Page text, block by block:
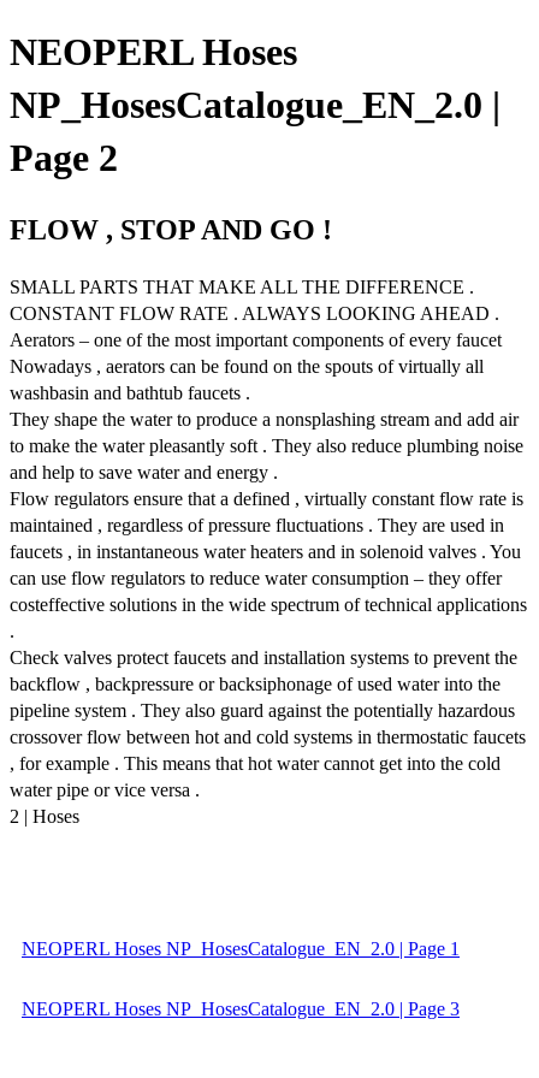
NEOPERL Hoses
NP_HosesCatalogue_EN_2.0 |
Page 2
FLOW , STOP AND GO !
SMALL PARTS THAT MAKE ALL THE DIFFERENCE .
CONSTANT FLOW RATE . ALWAYS LOOKING AHEAD .
Aerators – one of the most important components of every faucet
Nowadays , aerators can be found on the spouts of virtually all
washbasin and bathtub faucets .
They shape the water to produce a nonsplashing stream and add air
to make the water pleasantly soft . They also reduce plumbing noise
and help to save water and energy .
Flow regulators ensure that a defined , virtually constant flow rate is
maintained , regardless of pressure fluctuations . They are used in
faucets , in instantaneous water heaters and in solenoid valves . You
can use flow regulators to reduce water consumption – they offer
costeffective solutions in the wide spectrum of technical applications
.
Check valves protect faucets and installation systems to prevent the
backflow , backpressure or backsiphonage of used water into the
pipeline system . They also guard against the potentially hazardous
crossover flow between hot and cold systems in thermostatic faucets
, for example . This means that hot water cannot get into the cold
water pipe or vice versa .
2 | Hoses
NEOPERL Hoses NP_HosesCatalogue_EN_2.0 | Page 1
NEOPERL Hoses NP_HosesCatalogue_EN_2.0 | Page 3